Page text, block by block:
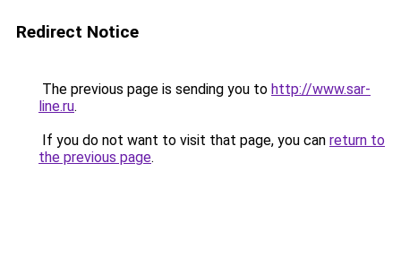
Redirect Notice
The previous page is sending you to http://www.sar-
line.ru.
If you do not want to visit that page, you can return to
the previous page.